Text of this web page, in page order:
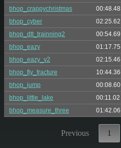
bhop_crappychristmas
00:48.48
bhop_cyber
02:25.62
bhop_dtt_trainning2
00:54.69
bhop_eazy
01:17.75
bhop_eazy_v2
02:15.46
bhop_fly_fracture
10:44.36
bhop_jump
00:08.60
bhop_little_lake
00:11.02
bhop_measure_three
01:42.06
Previous 1